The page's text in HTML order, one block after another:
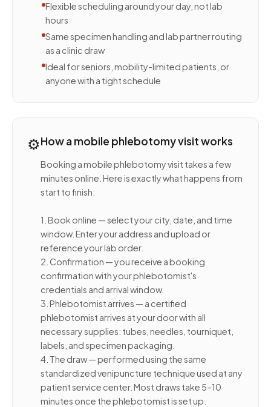
Flexible scheduling around your day, not lab
hours
Same specimen handling and lab partner routing
as a clinic draw
Ideal for seniors, mobility-limited patients, or
anyone with a tight schedule
⚙️How a mobile phlebotomy visit works
Booking a mobile phlebotomy visit takes a few
minutes online. Here is exactly what happens from
start to finish:
1. Book online — select your city, date, and time
window. Enter your address and upload or
reference your lab order.
2. Confirmation — you receive a booking
confirmation with your phlebotomist's
credentials and arrival window.
3. Phlebotomist arrives — a certified
phlebotomist arrives at your door with all
necessary supplies: tubes, needles, tourniquet,
labels, and specimen packaging.
4. The draw — performed using the same
standardized venipuncture technique used at any
patient service center. Most draws take 5–10
minutes once the phlebotomist is set up.